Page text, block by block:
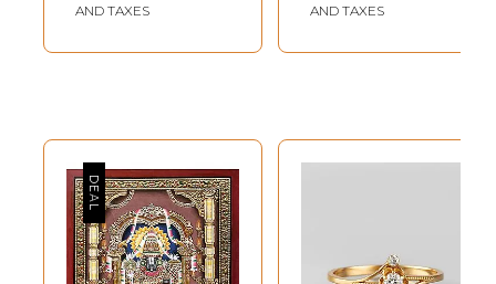
AND TAXES
AND TAXES